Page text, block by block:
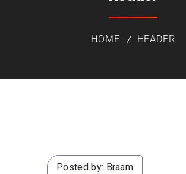
HOME HEADER
Posted by: Braam